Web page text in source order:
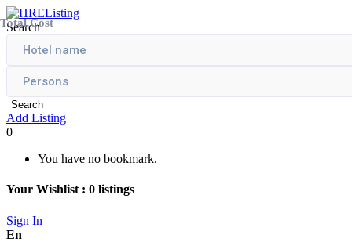
Search
Search
Add Listing
0
You have no bookmark.
Your Wishlist : 0 listings
Sign In
En
Total Cost